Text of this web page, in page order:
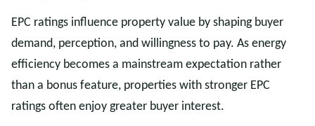
EPC ratings influence property value by shaping buyer
demand, perception, and willingness to pay. As energy
efficiency becomes a mainstream expectation rather
than a bonus feature, properties with stronger EPC
ratings often enjoy greater buyer interest.